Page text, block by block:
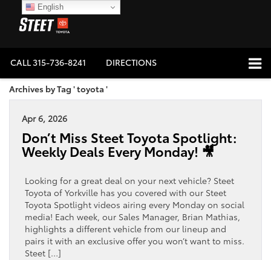
CALL315-736-8241 DIRECTIONS
Archives by Tag ' toyota '
Apr 6, 2026
Don’t Miss Steet Toyota Spotlight:
Weekly Deals Every Monday! 🎥
Looking for a great deal on your next vehicle? Steet
Toyota of Yorkville has you covered with our Steet
Toyota Spotlight videos airing every Monday on social
media! Each week, our Sales Manager, Brian Mathias,
highlights a different vehicle from our lineup and
pairs it with an exclusive offer you won’t want to miss.
Steet […]
English